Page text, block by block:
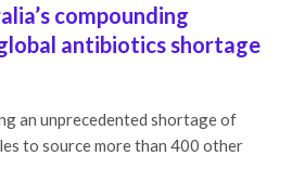
compounding
antibiotics shortage
an unprecedented shortage of
to source more than 400 other